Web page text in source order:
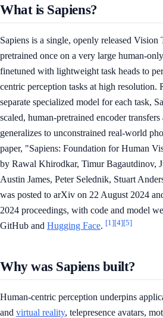
What is Sapiens?
Sapiens is a single, openly released Vision
pretrained once on a very large human-
finetuned with lightweight task heads to
centric perception tasks at high resolution.
separate specialized model for each task,
scaled, human-pretrained encoder
generalizes to unconstrained real-world
paper, "Sapiens: Foundation for Human
by Rawal Khirodkar, Timur Bagautdinov,
Austin James, Peter Selednik, Stuart
was posted to arXiv on 22 August 2024
2024 proceedings, with code and model
GitHub and Hugging Face. [1][4][5]
Why was Sapiens built?
Human-centric perception underpins
and virtual reality, telepresence avatars,